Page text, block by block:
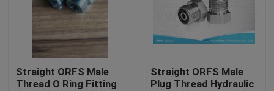
Cases
Hydraulic Hose End Fittings
Hydraulic Hose Ferrule Fittings
Straight ORFS Male
Thread O Ring Fitting
Straight ORFS Male
Plug Thread Hydraulic